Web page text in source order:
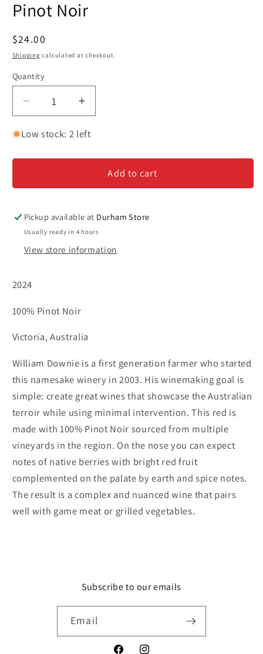
modal
Pinot Noir
Regular
price
$24.00
Shipping calculated at checkout.
Quantity
Decrease
quantity
for
Downie-
&#39;Cathedral&#39;-
Pinot
Increase
quantity
for
Downie-
&#39;Cathedral&#39;-
Pinot
Low stock: 2 left
Add to cart
Pickup available at Durham Store
Usually ready in 4 hours
View store information
2024
100% Pinot Noir
Victoria, Australia
William Downie is a first generation farmer who started
this namesake winery in 2003. His winemaking goal is
simple: create great wines that showcase the Australian
terroir while using minimal intervention. This red is
made with 100% Pinot Noir sourced from multiple
vineyards in the region. On the nose you can expect
notes of native berries with bright red fruit
complemented on the palate by earth and spice notes.
The result is a complex and nuanced wine that pairs
well with game meat or grilled vegetables.
Subscribe to our emails
Email